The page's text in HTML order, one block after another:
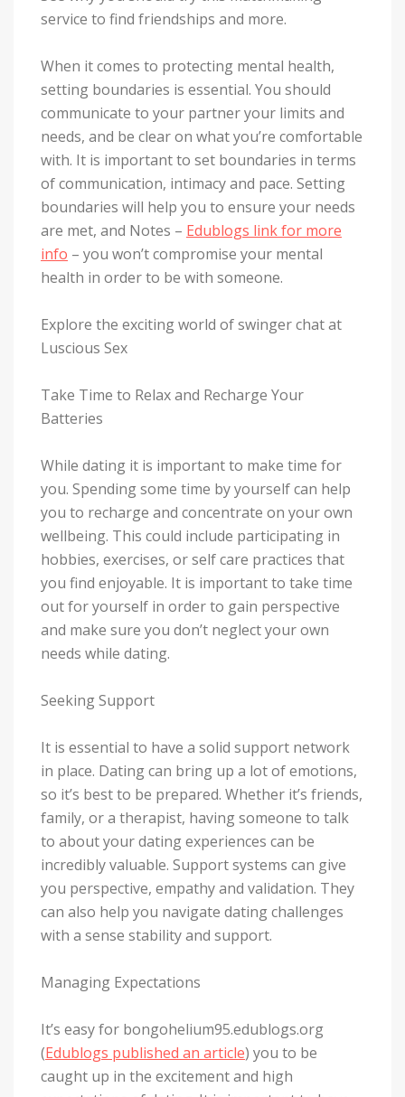
service to find friendships and more.
When it comes to protecting mental health,
setting boundaries is essential. You should
communicate to your partner your limits and
needs, and be clear on what you’re comfortable
with. It is important to set boundaries in terms
of communication, intimacy and pace. Setting
boundaries will help you to ensure your needs
are met, and Notes – Edublogs link for more
info – you won’t compromise your mental
health in order to be with someone.
Explore the exciting world of swinger chat at
Luscious Sex
Take Time to Relax and Recharge Your
Batteries
While dating it is important to make time for
you. Spending some time by yourself can help
you to recharge and concentrate on your own
wellbeing. This could include participating in
hobbies, exercises, or self care practices that
you find enjoyable. It is important to take time
out for yourself in order to gain perspective
and make sure you don’t neglect your own
needs while dating.
Seeking Support
It is essential to have a solid support network
in place. Dating can bring up a lot of emotions,
so it’s best to be prepared. Whether it’s friends,
family, or a therapist, having someone to talk
to about your dating experiences can be
incredibly valuable. Support systems can give
you perspective, empathy and validation. They
can also help you navigate dating challenges
with a sense stability and support.
Managing Expectations
It’s easy for bongohelium95.edublogs.org
(Edublogs published an article) you to be
caught up in the excitement and high